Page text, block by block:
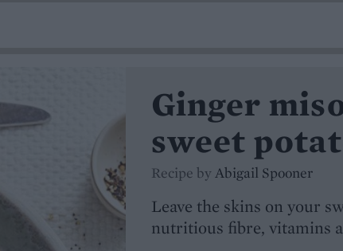
Ginger
sweet
Recipe by Abigail Spooner
Leave the skins on your
nutritious fibre, vitamins